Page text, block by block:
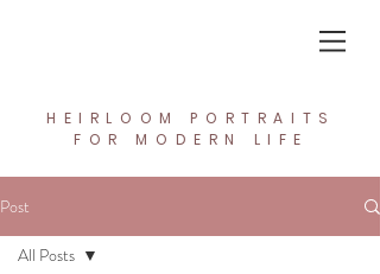
HEIRLOOM PORTRAITS
FOR MODERN LIFE
Post
All Posts